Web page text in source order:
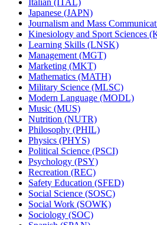
Italian (ITAL)
Japanese (JAPN)
Journalism and Mass
Kinesiology and Sport Sciences
Learning Skills (LNSK)
Management (MGT)
Marketing (MKT)
Mathematics (MATH)
Military Science (MLSC)
Modern Language (MODL)
Music (MUS)
Nutrition (NUTR)
Philosophy (PHIL)
Physics (PHYS)
Political Science (PSCI)
Psychology (PSY)
Recreation (REC)
Safety Education (SFED)
Social Science (SOSC)
Social Work (SOWK)
Sociology (SOC)